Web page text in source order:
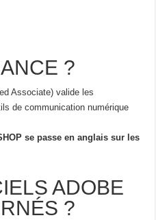
?
Associate) valide les
de communication numérique
se passe en anglais sur les
ADOBE
?